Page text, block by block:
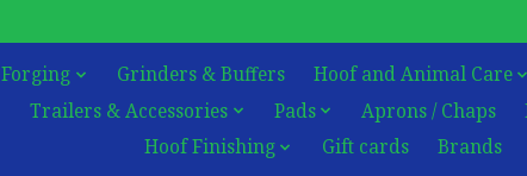
Forging Grinders & Buffers Hoof and Animal Care
Trailers & Accessories Pads Aprons / Chaps
Hoof Finishing
Gift cards Brands